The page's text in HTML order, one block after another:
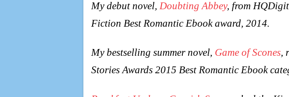
My debut novel, Doubting Abbey, from
Fiction Best Romantic Ebook award, 2014.
My bestselling summer novel, Game of Scones,
Stories Awards 2015 Best Romantic Ebook